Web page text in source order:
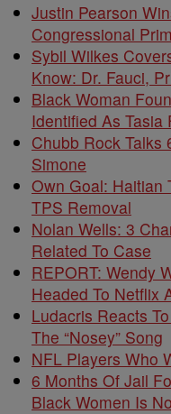
Justin Pearson
Congressional
Sybil Wilkes
Know: Dr. Fauci,
Black Woman
Identified As Tasia
Chubb Rock Talks
Simone
Own Goal: Haitian
TPS Removal
Nolan Wells: 3
Related To Case
REPORT: Wendy
Headed To Netflix
Ludacris Reacts
The “Nosey” Song
NFL Players Who
6 Months Of Jail
Black Women Is